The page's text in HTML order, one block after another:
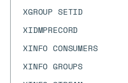
XGROUP SETID
XIDMPRECORD
XINFO CONSUMERS
XINFO GROUPS